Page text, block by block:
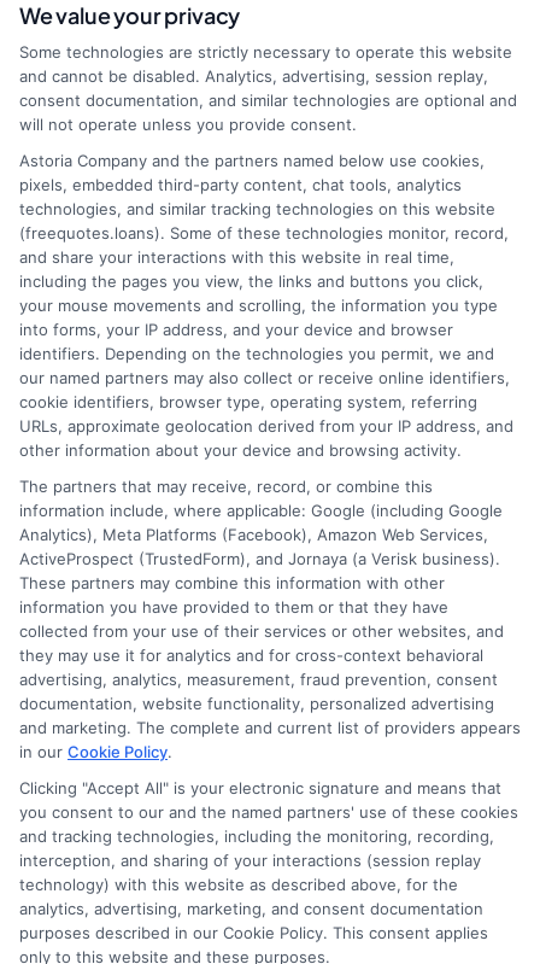
webteam@astoriacompany.com
Home
How It Works
FAQS
Blog
Contact Us
Terms
Your Privacy Choices
Privacy Request
Data Broker
Cookie Policy
E Consent
Accessibility
Sitemap
Potential Impact to Credit Score
Our lenders may perform credit checks to
determine your credit worthiness, credit standing
and/or credit capacity. By submitting your
request you agree to allow our lenders to verify
We value your privacy
Some technologies are strictly necessary to operate this website
and cannot be disabled. Analytics, advertising, session replay,
consent documentation, and similar technologies are optional and
will not operate unless you provide consent.
Astoria Company and the partners named below use cookies,
pixels, embedded third-party content, chat tools, analytics
technologies, and similar tracking technologies on this website
(freequotes.loans). Some of these technologies monitor, record,
and share your interactions with this website in real time,
including the pages you view, the links and buttons you click,
your mouse movements and scrolling, the information you type
into forms, your IP address, and your device and browser
identifiers. Depending on the technologies you permit, we and
our named partners may also collect or receive online identifiers,
cookie identifiers, browser type, operating system, referring
URLs, approximate geolocation derived from your IP address, and
other information about your device and browsing activity.
The partners that may receive, record, or combine this
information include, where applicable: Google (including Google
Analytics), Meta Platforms (Facebook), Amazon Web Services,
ActiveProspect (TrustedForm), and Jornaya (a Verisk business).
These partners may combine this information with other
information you have provided to them or that they have
collected from your use of their services or other websites, and
they may use it for analytics and for cross-context behavioral
advertising, analytics, measurement, fraud prevention, consent
documentation, website functionality, personalized advertising
and marketing. The complete and current list of providers appears
in our Cookie Policy.
Clicking "Accept All" is your electronic signature and means that
you consent to our and the named partners' use of these cookies
and tracking technologies, including the monitoring, recording,
interception, and sharing of your interactions (session replay
technology) with this website as described above, for the
analytics, advertising, marketing, and consent documentation
purposes described in our Cookie Policy. This consent applies
only to this website and these purposes.